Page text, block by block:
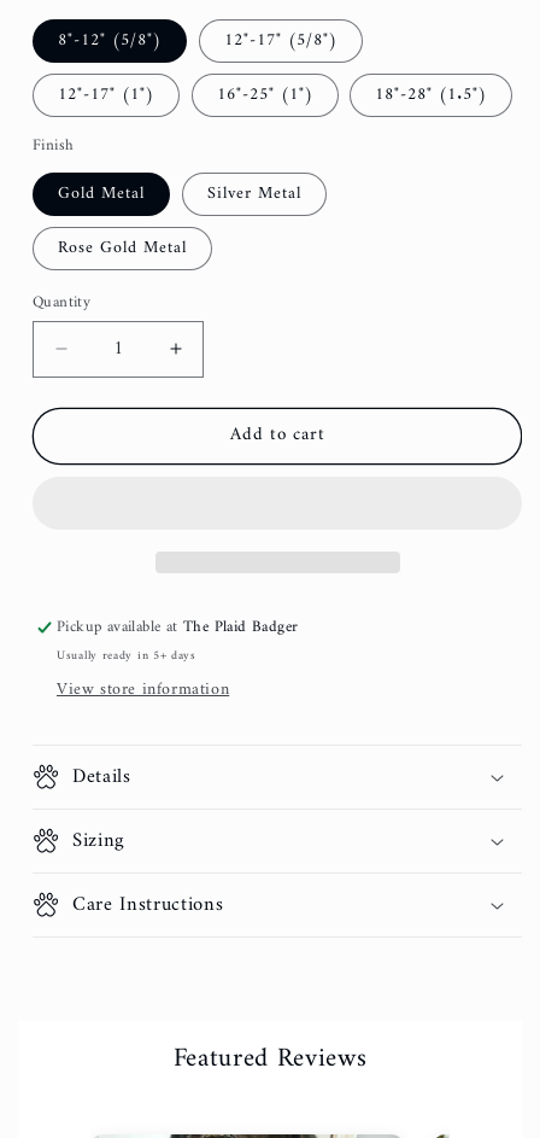
8"-12" (5/8")
12"-17" (5/8")
12"-17" (1")
16"-25" (1") 18"-28" (1.5")
Finish
Gold Metal
Silver Metal
Rose Gold Metal
Quantity
Decrease
quantity
for
Dog
Increase
quantity
for
Velvet
Dog
Add to cart
Pickup available atThe Plaid Badger
Usually ready in 5+ days
View store information
Details
Sizing
Care Instructions
Featured Reviews